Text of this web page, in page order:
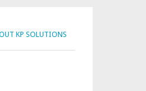
KP SOLUTIONS